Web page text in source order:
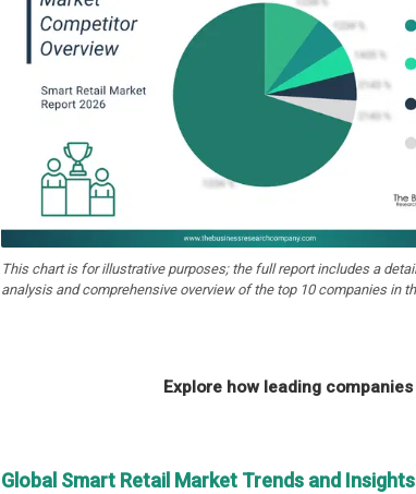
This chart is for illustrative purposes; the full report includes a
analysis and comprehensive overview of the top 10 companies in
Explore how leading
Global Smart Retail Market Trends and Insights